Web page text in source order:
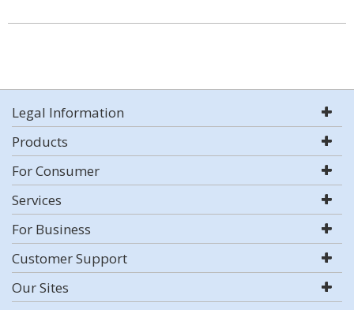
Legal Information
Products
For Consumer
Services
For Business
Customer Support
Our Sites